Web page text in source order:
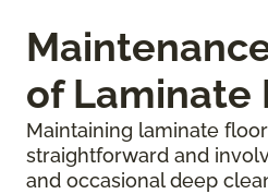
of Laminate
Maintaining laminate
straightforward and
and occasional deep